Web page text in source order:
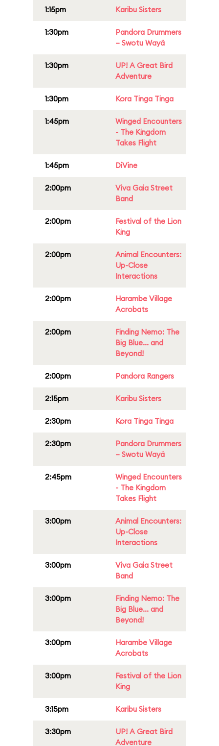
1:15pm Karibu Sisters
1:30pm
Pandora Drummers
– Swotu Wayä
1:30pm
UP! A Great Bird
Adventure
1:30pm Kora Tinga Tinga
1:45pm
Winged Encounters
- The Kingdom
Takes Flight
1:45pm DiVine
2:00pm
Viva Gaia Street
Band
2:00pm
Festival of the Lion
King
2:00pm
Animal Encounters:
Up-Close
Interactions
2:00pm
Harambe Village
Acrobats
2:00pm
Finding Nemo: The
Big Blue... and
Beyond!
2:00pm Pandora Rangers
2:15pm Karibu Sisters
2:30pm Kora Tinga Tinga
2:30pm
Pandora Drummers
– Swotu Wayä
2:45pm
Winged Encounters
- The Kingdom
Takes Flight
3:00pm
Animal Encounters:
Up-Close
Interactions
3:00pm
Viva Gaia Street
Band
3:00pm
Finding Nemo: The
Big Blue... and
Beyond!
3:00pm
Harambe Village
Acrobats
3:00pm
Festival of the Lion
King
3:15pm Karibu Sisters
3:30pm
UP! A Great Bird
Adventure